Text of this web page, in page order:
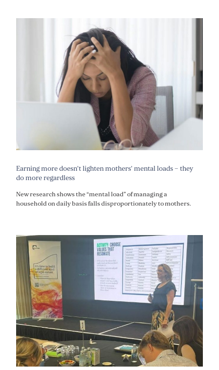
Earning more doesn’t lighten mothers’ mental loads – they
do more regardless
New research shows the “mental load” of managing a
household on daily basis falls disproportionately to mothers.